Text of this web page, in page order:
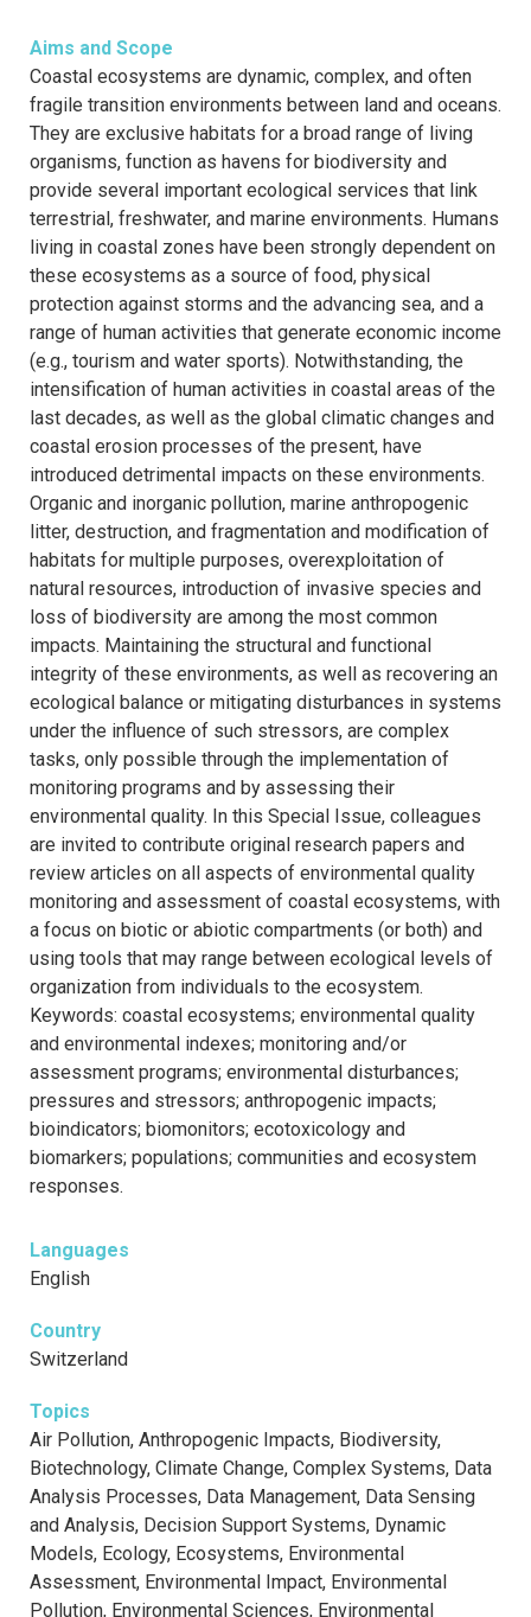
Aims and Scope
Coastal ecosystems are dynamic, complex, and often
fragile transition environments between land and oceans.
They are exclusive habitats for a broad range of living
organisms, function as havens for biodiversity and
provide several important ecological services that link
terrestrial, freshwater, and marine environments. Humans
living in coastal zones have been strongly dependent on
these ecosystems as a source of food, physical
protection against storms and the advancing sea, and a
range of human activities that generate economic income
(e.g., tourism and water sports). Notwithstanding, the
intensification of human activities in coastal areas of the
last decades, as well as the global climatic changes and
coastal erosion processes of the present, have
introduced detrimental impacts on these environments.
Organic and inorganic pollution, marine anthropogenic
litter, destruction, and fragmentation and modification of
habitats for multiple purposes, overexploitation of
natural resources, introduction of invasive species and
loss of biodiversity are among the most common
impacts. Maintaining the structural and functional
integrity of these environments, as well as recovering an
ecological balance or mitigating disturbances in systems
under the influence of such stressors, are complex
tasks, only possible through the implementation of
monitoring programs and by assessing their
environmental quality. In this Special Issue, colleagues
are invited to contribute original research papers and
review articles on all aspects of environmental quality
monitoring and assessment of coastal ecosystems, with
a focus on biotic or abiotic compartments (or both) and
using tools that may range between ecological levels of
organization from individuals to the ecosystem.
Keywords: coastal ecosystems; environmental quality
and environmental indexes; monitoring and/or
assessment programs; environmental disturbances;
pressures and stressors; anthropogenic impacts;
bioindicators; biomonitors; ecotoxicology and
biomarkers; populations; communities and ecosystem
responses.
Languages
English
Country
Switzerland
Topics
Air Pollution, Anthropogenic Impacts, Biodiversity,
Biotechnology, Climate Change, Complex Systems, Data
Analysis Processes, Data Management, Data Sensing
and Analysis, Decision Support Systems, Dynamic
Models, Ecology, Ecosystems, Environmental
Assessment, Environmental Impact, Environmental
Pollution, Environmental Sciences, Environmental